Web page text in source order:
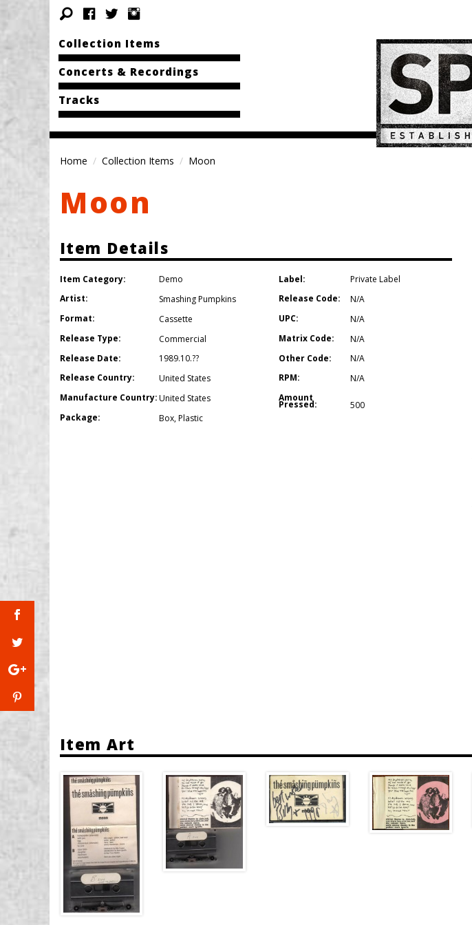
Collection Items
Concerts & Recordings
Tracks
Home Collection Items Moon
Moon
Item Details
Item Category:
Demo
Artist:
Smashing Pumpkins
Format:
Cassette
Release Type:
Commercial
Release Date:
1989.10.??
Release Country:
United States
Manufacture Country:United States
Package:
Box,Plastic
Label:
Private Label
Release Code:
N/A
UPC:
N/A
Matrix Code:
N/A
Other Code:
N/A
RPM:
N/A
Amount
Pressed: 500
Item Art